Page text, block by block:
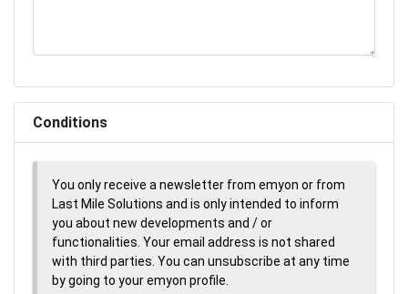
Conditions
You only receive a newsletter from emyon or from
Last Mile Solutions and is only intended to inform
you about new developments and / or
functionalities. Your email address is not shared
with third parties. You can unsubscribe at any time
by going to your emyon profile.